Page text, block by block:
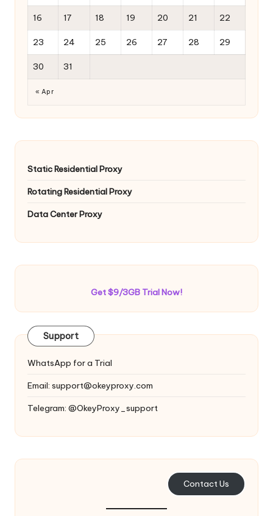
16 17 18 19 20 21 22
23 24 25 26 27 28 29
30 31
« Apr
Static Residential Proxy
Rotating Residential Proxy
Data Center Proxy
Get $9/3GB Trial Now!
Support
WhatsApp for a Trial
Email: support@okeyproxy.com
Telegram: @OkeyProxy_support
Contact Us